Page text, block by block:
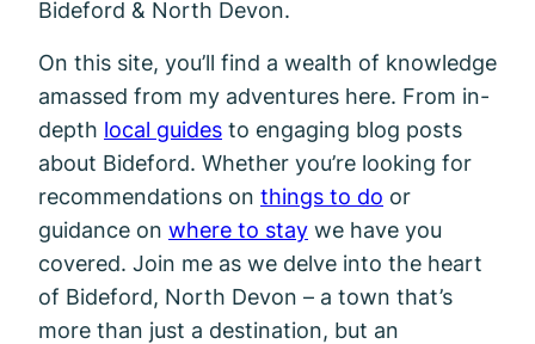
Bideford & North Devon.
On this site, you’ll find a wealth of knowledge
amassed from my adventures here. From in-
depth local guides to engaging blog posts
about Bideford. Whether you’re looking for
recommendations on things to do or
guidance on where to stay we have you
covered. Join me as we delve into the heart
of Bideford, North Devon – a town that’s
more than just a destination, but an